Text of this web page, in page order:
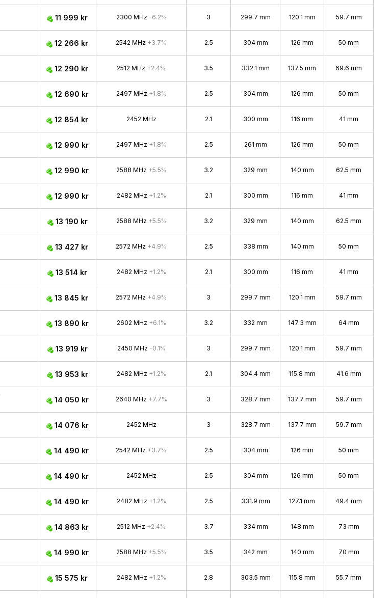
11 999 kr 2300 MHz -6.2% 3 299.7 mm 120.1 mm 59.7 mm
12 266 kr 2542 MHz +3.7% 2.5 304 mm 126 mm 50 mm
12 290 kr 2512 MHz +2.4% 3.5 332.1 mm 137.5 mm 69.6 mm
12 690 kr 2497 MHz +1.8% 2.5 304 mm 126 mm 50 mm
12 854 kr 2452 MHz 2.1 300 mm 116 mm 41 mm
12 990 kr 2497 MHz +1.8% 2.5 261 mm 126 mm 50 mm
12 990 kr 2588 MHz +5.5% 3.2 329 mm 140 mm 62.5 mm
12 990 kr 2482 MHz +1.2% 2.1 300 mm 116 mm 41 mm
13 190 kr 2588 MHz +5.5% 3.2 329 mm 140 mm 62.5 mm
13 427 kr 2572 MHz +4.9% 2.5 338 mm 140 mm 50 mm
13 514 kr 2482 MHz +1.2% 2.1 300 mm 116 mm 41 mm
13 845 kr 2572 MHz +4.9% 3 299.7 mm 120.1 mm 59.7 mm
13 890 kr 2602 MHz +6.1% 3.2 332 mm 147.3 mm 64 mm
13 919 kr 2450 MHz -0.1% 3 299.7 mm 120.1 mm 59.7 mm
13 953 kr 2482 MHz +1.2% 2.1 304.4 mm 115.8 mm 41.6 mm
14 050 kr 2640 MHz +7.7% 3 328.7 mm 137.7 mm 59.7 mm
14 076 kr 2452 MHz 3 328.7 mm 137.7 mm 59.7 mm
14 490 kr 2542 MHz +3.7% 2.5 304 mm 126 mm 50 mm
14 490 kr 2452 MHz 2.5 304 mm 126 mm 50 mm
14 490 kr 2482 MHz +1.2% 2.5 331.9 mm 127.1 mm 49.4 mm
14 863 kr 2512 MHz +2.4% 3.7 334 mm 148 mm 73 mm
14 990 kr 2588 MHz +5.5% 3.5 342 mm 140 mm 70 mm
15 575 kr 2482 MHz +1.2% 2.8 303.5 mm 115.8 mm 55.7 mm